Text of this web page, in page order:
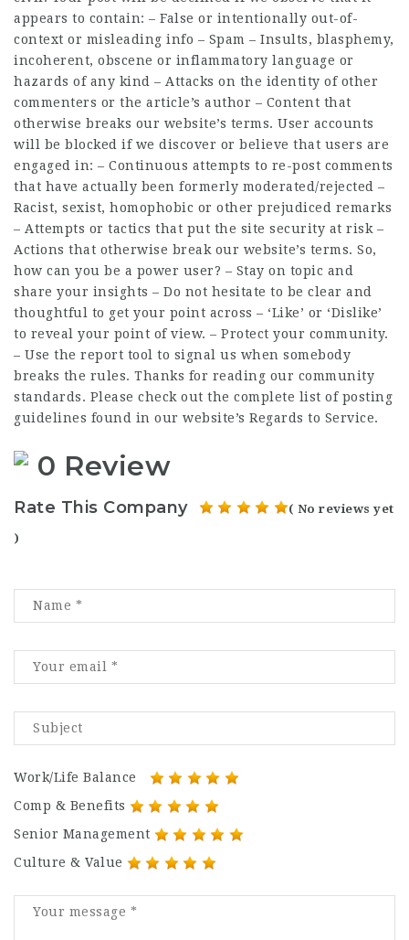
appears to contain: – False or intentionally out-of-
context or misleading info – Spam – Insults, blasphemy,
incoherent, obscene or inflammatory language or
hazards of any kind – Attacks on the identity of other
commenters or the article’s author – Content that
otherwise breaks our website’s terms. User accounts
will be blocked if we discover or believe that users are
engaged in: – Continuous attempts to re-post comments
that have actually been formerly moderated/rejected –
Racist, sexist, homophobic or other prejudiced remarks
– Attempts or tactics that put the site security at risk –
Actions that otherwise break our website’s terms. So,
how can you be a power user? – Stay on topic and
share your insights – Do not hesitate to be clear and
thoughtful to get your point across – ‘Like’ or ‘Dislike’
to reveal your point of view. – Protect your community.
– Use the report tool to signal us when somebody
breaks the rules. Thanks for reading our community
standards. Please check out the complete list of posting
guidelines found in our website’s Regards to Service.
0 Review
Rate This Company ( No reviews yet
)
Work/Life Balance
Comp & Benefits
Senior Management
Culture & Value